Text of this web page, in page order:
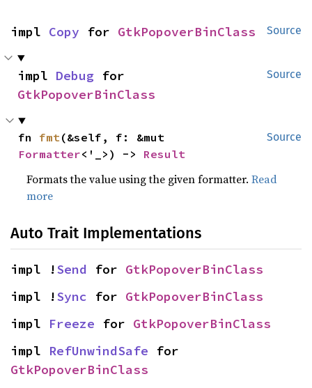
Source
impl Copy for GtkPopoverBinClass
Source
impl Debug
GtkPopoverBinClass
Source
fn fmt
Formatter<'_>) -> Result
Formats the value using the given formatter.Read
more
Auto Trait Implementations
impl !Send for GtkPopoverBinClass
impl !Sync for GtkPopoverBinClass
impl Freeze for GtkPopoverBinClass
impl RefUnwindSafe
GtkPopoverBinClass